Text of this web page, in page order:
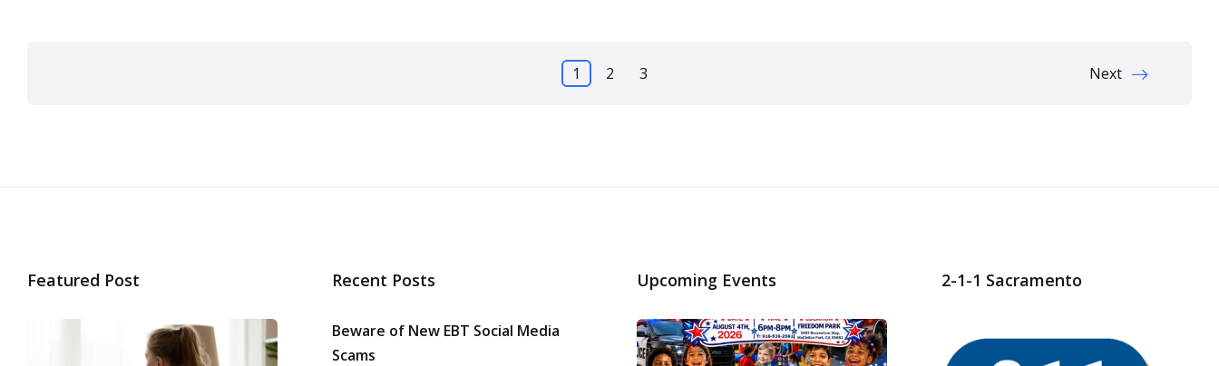
1 2 3 Next
Featured Post Recent Posts
Beware of New EBT Social Media
Scams
Upcoming Events 2-1-1 Sacramento